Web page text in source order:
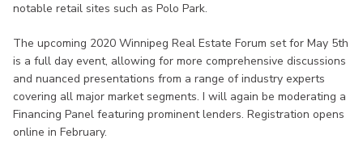
notable retail sites such as Polo Park.
The upcoming 2020 Winnipeg Real Estate Forum set for May 5th
is a full day event, allowing for more comprehensive discussions
and nuanced presentations from a range of industry experts
covering all major market segments. I will again be moderating a
Financing Panel featuring prominent lenders. Registration opens
online in February.